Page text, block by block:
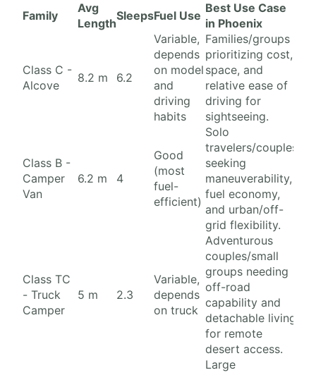
Family
Avg
Length
SleepsFuel Use
Best Use Case
in Phoenix
Class C -
Alcove
8.2 m 6.2
Variable,
depends
on model
and
driving
habits
Families/groups
prioritizing cost,
space, and
relative ease of
driving for
sightseeing.
Class B -
Camper
Van
6.2 m 4
Good
(most
fuel-
efficient)
Solo
travelers/couples
seeking
maneuverability,
fuel economy,
and urban/off-
grid flexibility.
Class TC
- Truck
Camper
5 m 2.3
Variable,
depends
on truck
Adventurous
couples/small
groups needing
off-road
capability and
detachable living
for remote
desert access.
Large